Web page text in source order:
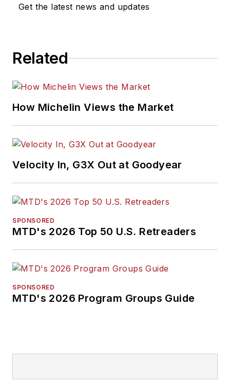
Get the latest news and updates
Related
How Michelin Views the Market
Velocity In, G3X Out at Goodyear
SPONSORED
MTD's 2026 Top 50 U.S. Retreaders
SPONSORED
MTD's 2026 Program Groups Guide